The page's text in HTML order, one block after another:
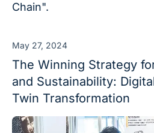
Chain".
May 27, 2024
The Winning Strategy
and Sustainability:
Twin Transformation